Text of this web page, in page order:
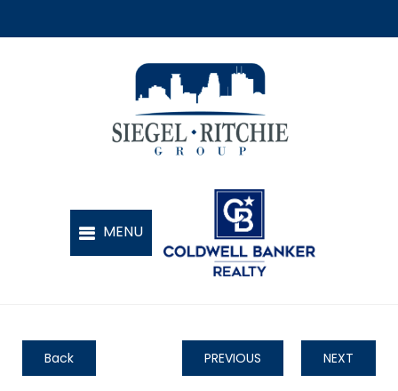
Back PREVIOUS NEXT